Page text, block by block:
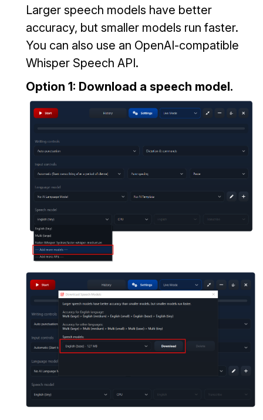
Larger speech models have better
accuracy, but smaller models run faster.
You can also use an OpenAI-compatible
Whisper Speech API.
Option 1: Download a speech model.